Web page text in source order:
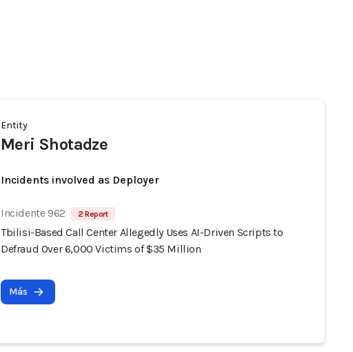
Entity
Meri Shotadze
Incidents involved as Deployer
Incidente 962 2 Report
Tbilisi-Based Call Center Allegedly Uses AI-Driven Scripts to
Defraud Over 6,000 Victims of $35 Million
Más